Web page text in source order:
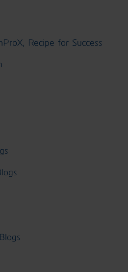
Recipe for Success